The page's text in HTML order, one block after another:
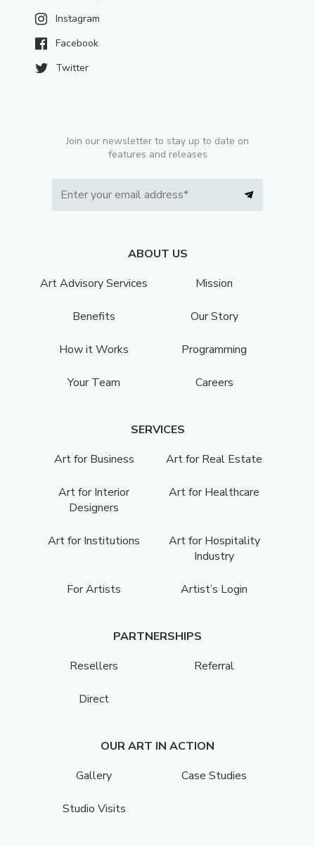
Instagram
Facebook
Twitter
Join our newsletter to stay up to date on
features and releases
ABOUT US
Art Advisory Services
Mission
Benefits Our Story
How it Works Programming
Your Team Careers
SERVICES
Art for Business
Art for Real Estate
Art for Interior
Designers
Art for Healthcare
Art for Institutions
Art for Hospitality
Industry
For Artists Artist’s Login
PARTNERSHIPS
Resellers
Referral
Direct
OUR ART IN ACTION
Gallery
Case Studies
Studio Visits